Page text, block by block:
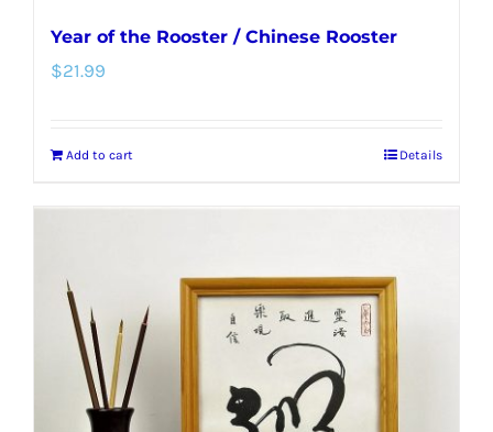
Year of the Rooster / Chinese Rooster
$21.99
Add to cart Details